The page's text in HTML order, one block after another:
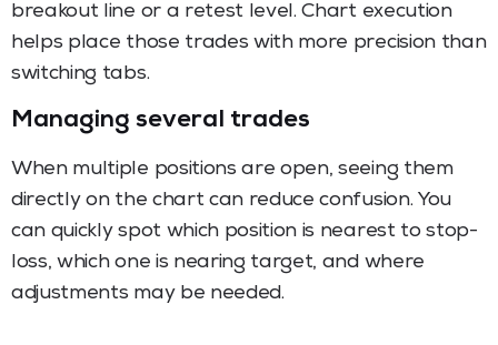
breakout line or a retest level. Chart execution
helps place those trades with more precision than
switching tabs.
Managing several trades
When multiple positions are open, seeing them
directly on the chart can reduce confusion. You
can quickly spot which position is nearest to stop-
loss, which one is nearing target, and where
adjustments may be needed.